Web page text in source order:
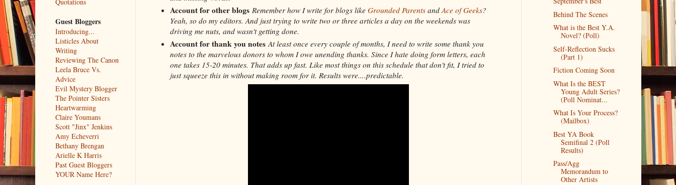
Account for other blogs Remember how I write for blogs like Grounded Parents and Ace of Geeks?
Yeah, so do my editors. And just trying to write two or three articles a day on the weekends was
driving me nuts, and wasn't getting done.
Account for thank you notes At least once every couple of months, I need to write some thank you
notes to the marvelous donors to whom I owe unending thanks. Since I hate doing form letters, each
one takes 15-20 minutes. That adds up fast. Like most things on this schedule that don't fit, I tried to
just squeeze this in without making room for it. Results were....predictable.
Guest Bloggers
Introducing...
Listicles About
Writing
Reviewing The Canon
Leela Bruce Vs.
Advice
Evil Mystery Blogger
The Pointer Sisters
Heartwarming
Claire Youmans
Scott "Jinx" Jenkins
Amy Echeverri
Bethany Brengan
Arielle K Harris
Past Guest Bloggers
YOUR Name Here?
Behind The Scenes
What is the Best Y.A.
Novel? (Poll)
Self-Reflection Sucks
(Part 1)
Fiction Coming Soon
What Is the BEST
Young Adult Series?
(Poll Nominat...
What Is Your Process?
(Mailbox)
Best YA Book
Semifinal 2 (Poll
Results)
Pass/Agg
Memorandum to
Other Artists